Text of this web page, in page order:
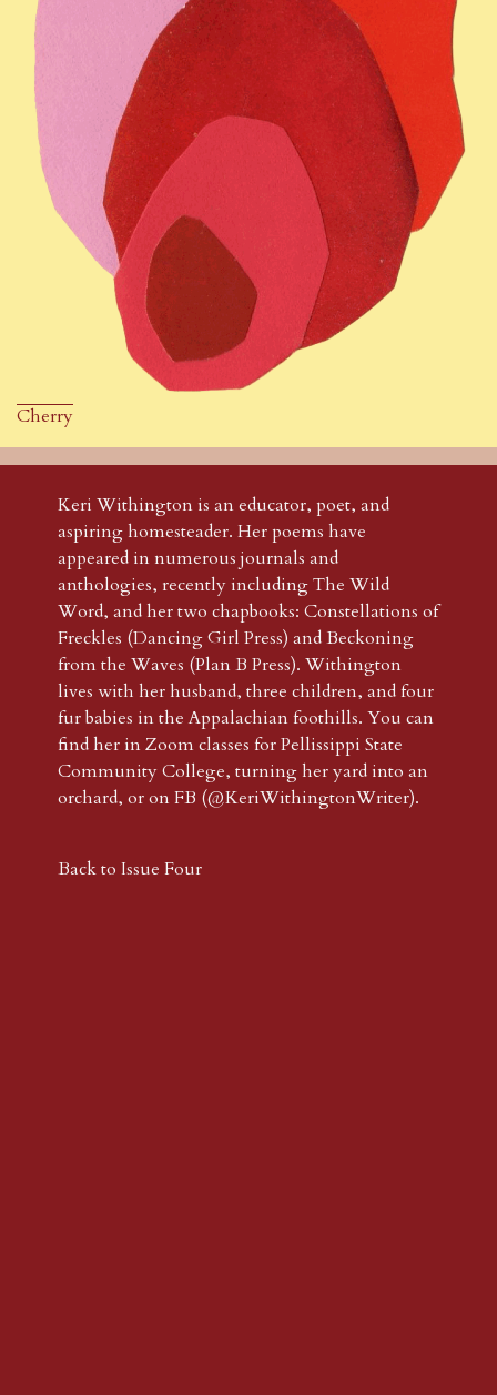
Cherry
Keri Withington is an educator, poet, and
aspiring homesteader. Her poems have
appeared in numerous journals and
anthologies, recently including The Wild
Word, and her two chapbooks: Constellations of
Freckles (Dancing Girl Press) and Beckoning
from the Waves (Plan B Press). Withington
lives with her husband, three children, and four
fur babies in the Appalachian foothills. You can
find her in Zoom classes for Pellissippi State
Community College, turning her yard into an
orchard, or on FB (@KeriWithingtonWriter).
Back to Issue Four